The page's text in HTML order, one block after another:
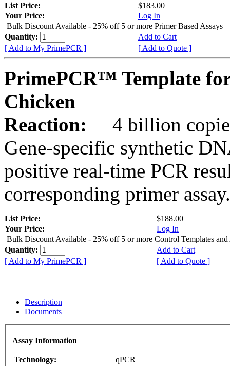
List Price:
$183.00
Your Price:
Log In
Bulk Discount Available - 25% off 5 or more Primer Based Assays
Quantity:
Add to Cart
[ Add to My PrimePCR ]
[ Add to Quote ]
PrimePCR™ Template
Chicken
Reaction:
4 billion
Gene-specific synthetic
positive real-time PCR
corresponding primer assay.
List Price:
$188.00
Your Price:
Log In
Bulk Discount Available - 25% off 5 or more Control Templates and
Quantity:
Add to Cart
[ Add to My PrimePCR ]
[ Add to Quote ]
Description
Documents
Assay Information
Technology:
qPCR